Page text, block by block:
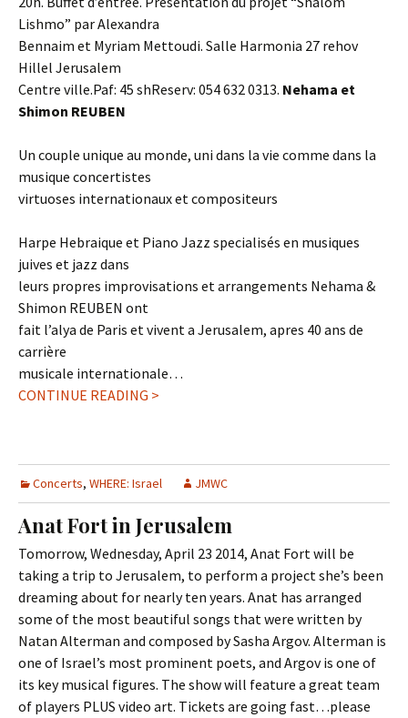
Lishmo” par Alexandra
Bennaim et Myriam Mettoudi. Salle Harmonia 27 rehov
Hillel Jerusalem
Centre ville.Paf: 45 shReserv: 054 632 0313. ​​ Nehama et
Shimon REUBEN
Un couple unique au monde, uni dans la vie comme dans la
musique concertistes
virtuoses internationaux et compositeurs
Harpe Hebraique et Piano Jazz specialisés en musiques
juives et jazz dans
leurs propres improvisations et arrangements Nehama &
Shimon REUBEN ont
fait l’alya de Paris et vivent a Jerusalem, apres 40 ans de
carrière
musicale internationale…
CONTINUE READING >
Concerts, WHERE: Israel JMWC
Anat Fort in Jerusalem
Tomorrow, Wednesday, April 23 2014, Anat Fort will be
taking a trip to Jerusalem, to perform a project she’s been
dreaming about for nearly ten years. Anat has arranged
some of the most beautiful songs that were written by
Natan Alterman and composed by Sasha Argov. Alterman is
one of Israel’s most prominent poets, and Argov is one of
its key musical figures. The show will feature a great team
of players PLUS video art. Tickets are going fast…please